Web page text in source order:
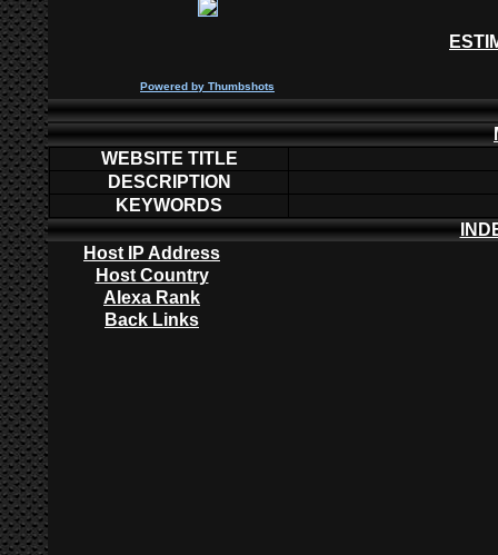
Powered by Thumbshots
WEBSITE TITLE
DESCRIPTION
KEYWORDS
Host IP Address
Host Country
Alexa Rank
Back Links